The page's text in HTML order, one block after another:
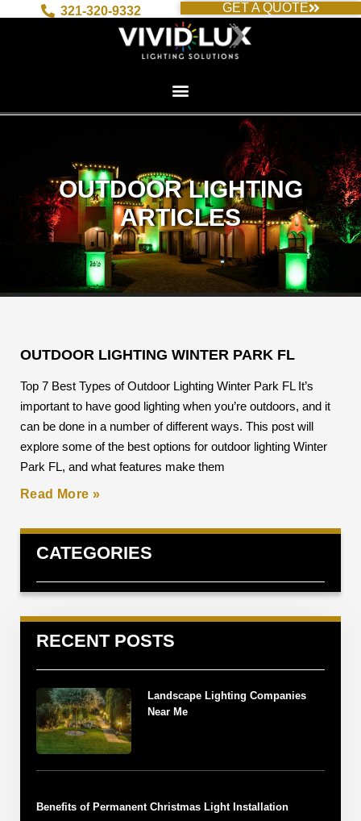
321-320-9332 GET A QUOTE
OUTDOOR LIGHTING
ARTICLES
OUTDOOR LIGHTING WINTER PARK FL
Top 7 Best Types of Outdoor Lighting Winter Park FL It’s
important to have good lighting when you’re outdoors, and it
can be done in a number of different ways. This post will
explore some of the best options for outdoor lighting Winter
Park FL, and what features make them
Read More »
CATEGORIES
RECENT POSTS
Landscape Lighting Companies
Near Me
Benefits of Permanent Christmas Light Installation